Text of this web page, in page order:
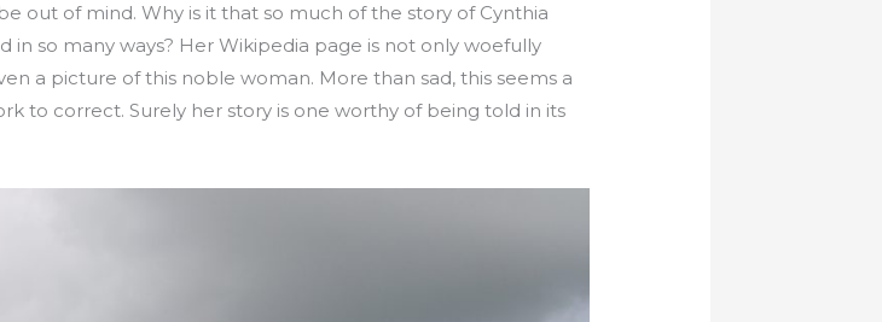
out of mind. Why is it that so much of the story of Cynthia
in so many ways? Her Wikipedia page is not only woefully
a picture of this noble woman. More than sad, this seems a
to correct. Surely her story is one worthy of being told in its